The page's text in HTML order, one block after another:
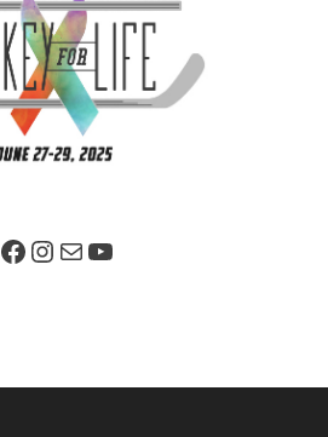
Facebook PageInstagram
MailYouTube